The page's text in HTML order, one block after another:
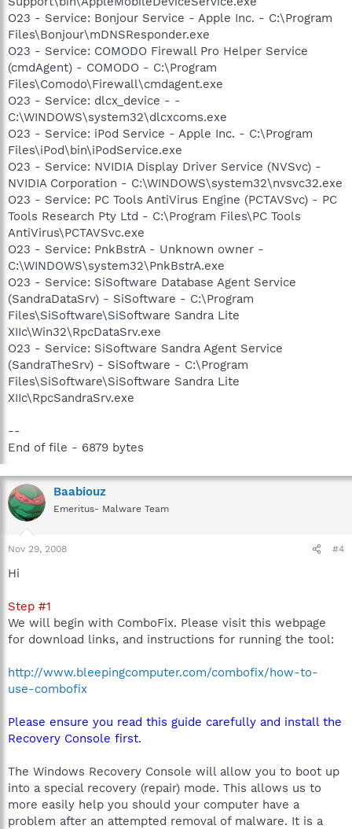
O23 - Service: Bonjour Service - Apple Inc. - C:\Program
Files\Bonjour\mDNSResponder.exe
O23 - Service: COMODO Firewall Pro Helper Service
(cmdAgent) - COMODO - C:\Program
Files\Comodo\Firewall\cmdagent.exe
O23 - Service: dlcx_device - -
C:\WINDOWS\system32\dlcxcoms.exe
O23 - Service: iPod Service - Apple Inc. - C:\Program
Files\iPod\bin\iPodService.exe
O23 - Service: NVIDIA Display Driver Service (NVSvc) -
NVIDIA Corporation - C:\WINDOWS\system32\nvsvc32.exe
O23 - Service: PC Tools AntiVirus Engine (PCTAVSvc) - PC
Tools Research Pty Ltd - C:\Program Files\PC Tools
AntiVirus\PCTAVSvc.exe
O23 - Service: PnkBstrA - Unknown owner -
C:\WINDOWS\system32\PnkBstrA.exe
O23 - Service: SiSoftware Database Agent Service
(SandraDataSrv) - SiSoftware - C:\Program
Files\SiSoftware\SiSoftware Sandra Lite
XIIc\Win32\RpcDataSrv.exe
O23 - Service: SiSoftware Sandra Agent Service
(SandraTheSrv) - SiSoftware - C:\Program
Files\SiSoftware\SiSoftware Sandra Lite
XIIc\RpcSandraSrv.exe
--
End of file - 6879 bytes
Baabiouz
Emeritus- Malware Team
Nov 29, 2008 #4
Hi
Step #1
We will begin with ComboFix. Please visit this webpage
for download links, and instructions for running the tool:
http://www.bleepingcomputer.com/combofix/how-to-
use-combofix
Please ensure you read this guide carefully and install the
Recovery Console first.
The Windows Recovery Console will allow you to boot up
into a special recovery (repair) mode. This allows us to
more easily help you should your computer have a
problem after an attempted removal of malware. It is a